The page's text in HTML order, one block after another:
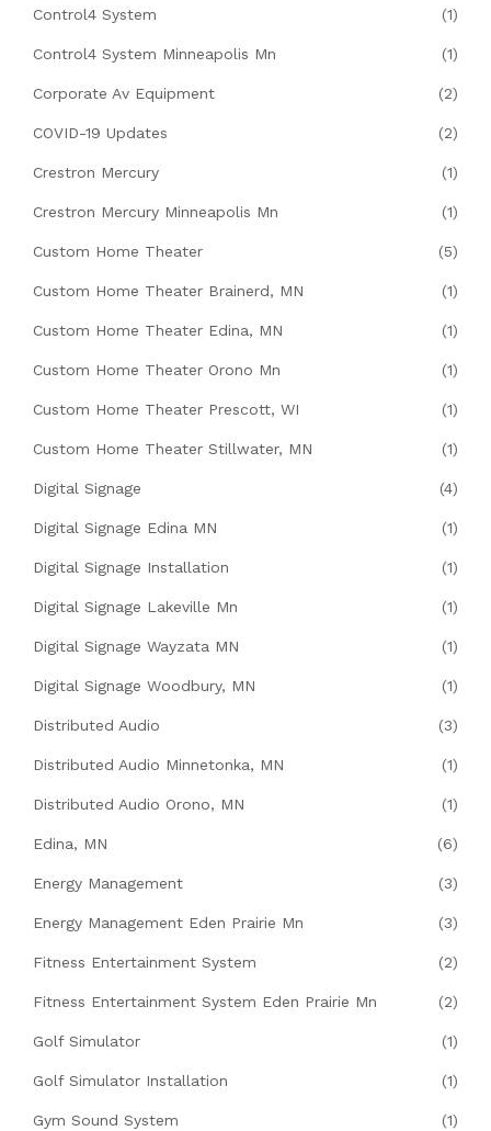
Control4 System (1)
Control4 System Minneapolis Mn (1)
Corporate Av Equipment (2)
COVID-19 Updates (2)
Crestron Mercury (1)
Crestron Mercury Minneapolis Mn (1)
Custom Home Theater (5)
Custom Home Theater Brainerd, MN (1)
Custom Home Theater Edina, MN (1)
Custom Home Theater Orono Mn (1)
Custom Home Theater Prescott, WI (1)
Custom Home Theater Stillwater, MN (1)
Digital Signage (4)
Digital Signage Edina MN (1)
Digital Signage Installation (1)
Digital Signage Lakeville Mn (1)
Digital Signage Wayzata MN (1)
Digital Signage Woodbury, MN (1)
Distributed Audio (3)
Distributed Audio Minnetonka, MN (1)
Distributed Audio Orono, MN (1)
Edina, MN (6)
Energy Management (3)
Energy Management Eden Prairie Mn (3)
Fitness Entertainment System (2)
Fitness Entertainment System Eden Prairie Mn (2)
Golf Simulator (1)
Golf Simulator Installation (1)
Gym Sound System (1)